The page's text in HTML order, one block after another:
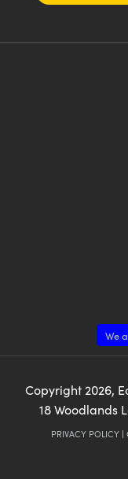
We
Copyright 2026,
18 Woodlands
PRIVACY POLICY|